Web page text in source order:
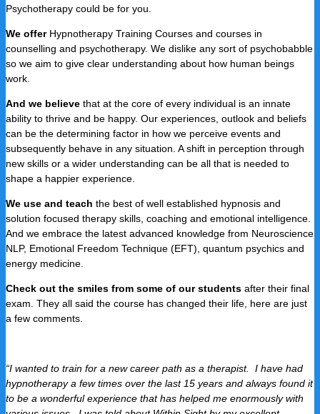
Psychotherapy could be for you.
We offerHypnotherapy Training Courses and courses in
counselling and psychotherapy. We dislike any sort of psychobabble
so we aim to give clear understanding about how human beings
work.
And we believe that at the core of every individual is an innate
ability to thrive and be happy. Our experiences, outlook and beliefs
can be the determining factor in how we perceive events and
subsequently behave in any situation. A shift in perception through
new skills or a wider understanding can be all that is needed to
shape a happier experience.
We use and teach the best of well established hypnosis and
solution focused therapy skills, coaching and emotional intelligence.
And we embrace the latest advanced knowledge from Neuroscience
NLP, Emotional Freedom Technique (EFT), quantum psychics and
energy medicine.
Check out the smiles from some of our students after their final
exam. They all said the course has changed their life, here are just
a few comments.
“I wanted to train for a new career path as a therapist. I have had
hypnotherapy a few times over the last 15 years and always found it
to be a wonderful experience that has helped me enormously with